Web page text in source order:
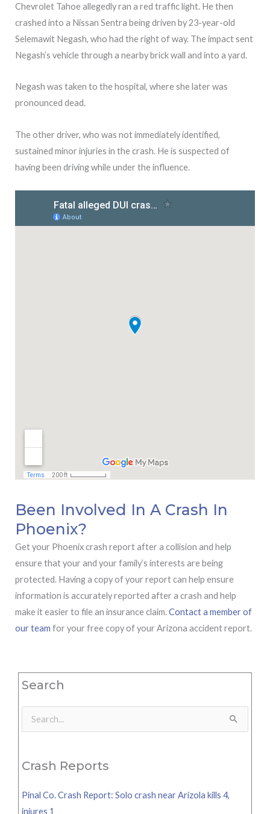
Chevrolet Tahoe allegedly ran a red traffic light. He then
crashed into a Nissan Sentra being driven by 23-year-old
Selemawit Negash, who had the right of way. The impact sent
Negash’s vehicle through a nearby brick wall and into a yard.
Negash was taken to the hospital, where she later was
pronounced dead.
The other driver, who was not immediately identified,
sustained minor injuries in the crash. He is suspected of
having been driving while under the influence.
Been Involved In A Crash In
Phoenix?
Get your Phoenix crash report after a collision and help
ensure that your and your family’s interests are being
protected. Having a copy of your report can help ensure
information is accurately reported after a crash and help
make it easier to file an insurance claim.Contact a member of
our team for your free copy of your Arizona accident report.
Search
Search
Crash Reports
Pinal Co. Crash Report: Solo crash near Arizola kills 4,
injures 1